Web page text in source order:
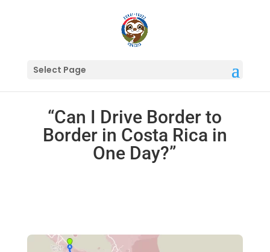
Select Page
“Can I Drive Border to
Border in Costa Rica in
One Day?”